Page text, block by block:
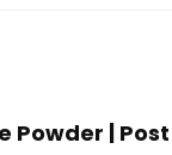
Powder |